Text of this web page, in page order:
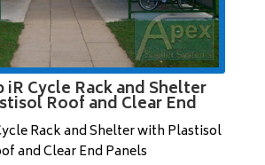
iR Cycle Rack and Shelter
Roof and Clear End
Rack and Shelter with Plastisol
and Clear End Panels